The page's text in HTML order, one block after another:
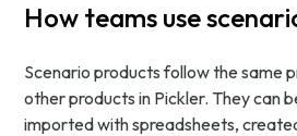
How teams use
Scenario products follow the same
other products in Pickler. They can
imported with spreadsheets,